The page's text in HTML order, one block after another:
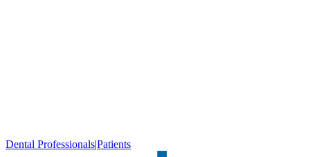
Dental Professionals|Patients